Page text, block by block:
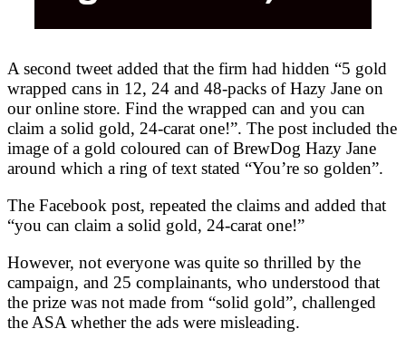
A second tweet added that the firm had hidden “5 gold
wrapped cans in 12, 24 and 48-packs of Hazy Jane on
our online store. Find the wrapped can and you can
claim a solid gold, 24-carat one!”. The post included the
image of a gold coloured can of BrewDog Hazy Jane
around which a ring of text stated “You’re so golden”.
The Facebook post, repeated the claims and added that
“you can claim a solid gold, 24-carat one!”
However, not everyone was quite so thrilled by the
campaign, and 25 complainants, who understood that
the prize was not made from “solid gold”, challenged
the ASA whether the ads were misleading.